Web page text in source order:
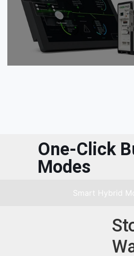
One-Click
Modes
Smart Hybrid